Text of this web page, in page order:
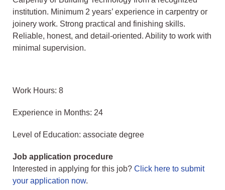
institution. Minimum 2 years’ experience in carpentry or
joinery work. Strong practical and finishing skills.
Reliable, honest, and detail-oriented. Ability to work with
minimal supervision.
Work Hours: 8
Experience in Months: 24
Level of Education: associate degree
Job application procedure
Interested in applying for this job? Click here to submit
your application now.